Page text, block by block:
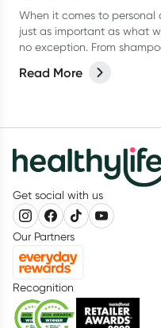
When it comes to personal
just as important as what
no exception. From
than we think.
Read More
Get social with us
Our Partners
Recognition